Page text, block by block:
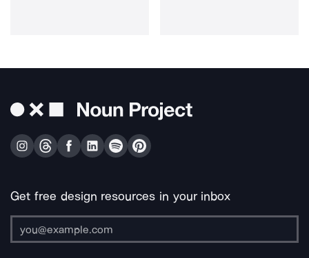
Get free design resources in your inbox